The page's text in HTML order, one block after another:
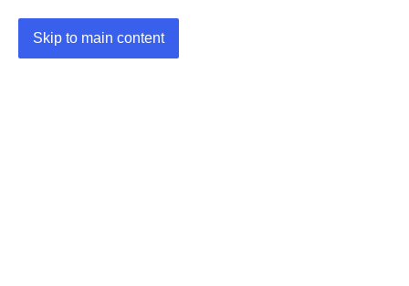
Skip to main content